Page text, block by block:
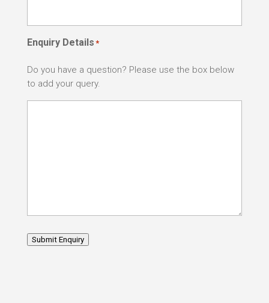
Enquiry Details *
Do you have a question? Please use the box below
to add your query.
Submit Enquiry